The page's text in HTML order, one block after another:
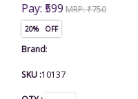
Pay: ₹599 MRP: ₹750
20% OFF
Brand:
SKU :10137